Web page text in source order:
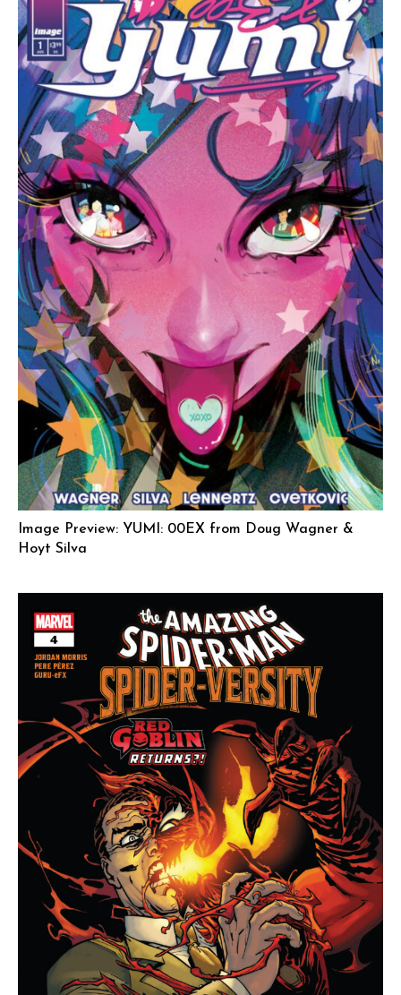
Image Preview: YUMI: 00EX from Doug Wagner &
Hoyt Silva